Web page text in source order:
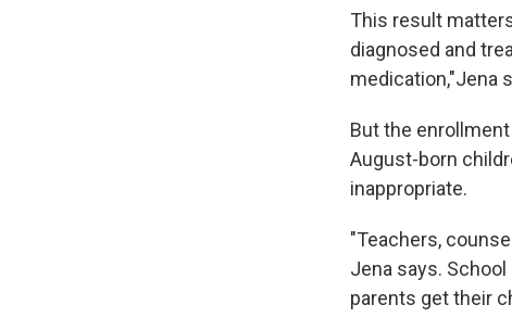
This result
diagnosed and
medication,"Jena
But the
August-born
inappropriate.
"Teachers,
Jena says.
parents get their